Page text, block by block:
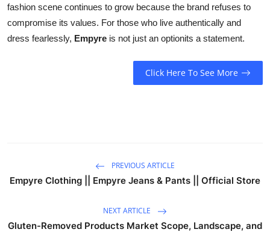
fashion scene continues to grow because the brand refuses to
compromise its values. For those who live authentically and
dress fearlessly, Empyre is not just an optionits a statement.
Click Here To See More
PREVIOUS ARTICLE
Empyre Clothing || Empyre Jeans & Pants || Official Store
NEXT ARTICLE
Gluten-Removed Products Market Scope, Landscape, and